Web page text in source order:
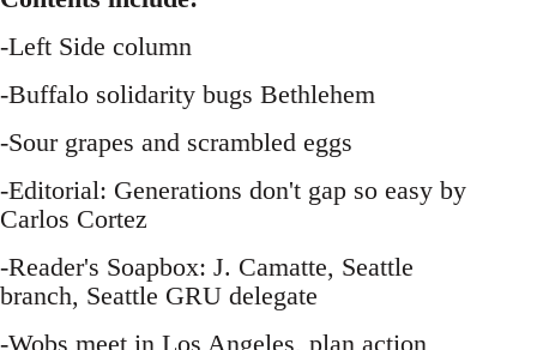
-Left Side column
-Buffalo solidarity bugs Bethlehem
-Sour grapes and scrambled eggs
-Editorial: Generations don't gap so easy by
Carlos Cortez
-Reader's Soapbox: J. Camatte, Seattle
branch, Seattle GRU delegate
-Wobs meet in Los Angeles, plan action